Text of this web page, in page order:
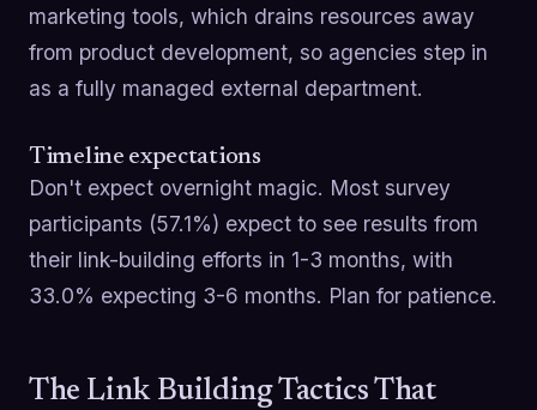
marketing tools, which drains resources away
from product development, so agencies step in
as a fully managed external department.
Timeline expectations
Don't expect overnight magic. Most survey
participants (57.1%) expect to see results from
their link-building efforts in 1-3 months, with
33.0% expecting 3-6 months. Plan for patience.
The Link Building Tactics That